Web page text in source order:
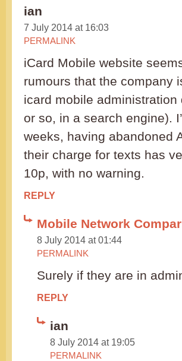
ian
7 July 2014 at 16:03
PERMALINK
iCard Mobile website
rumours that the company
icard mobile
or so, in a search engine).
weeks, having abandoned
their charge for texts has
10p, with no warning.
REPLY
Mobile Network
8 July 2014 at 01:44
PERMALINK
Surely if they are in
REPLY
ian
8 July 2014 at 19:05
PERMALINK